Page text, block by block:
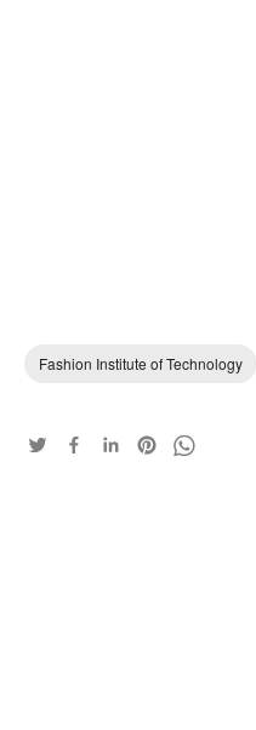
Fashion Institute of Technology